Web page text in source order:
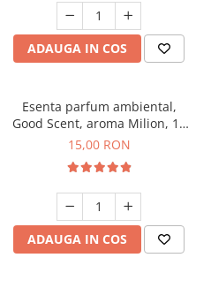
ADAUGA IN COS
Esenta parfum ambiental,
Good Scent, aroma Milion, 10
g
15,00 RON
ADAUGA IN COS